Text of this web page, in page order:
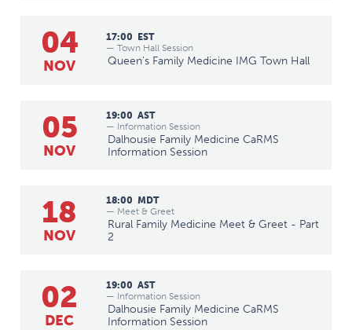
04
NOV
17:00 EST
— Town Hall Session
Queen's Family Medicine IMG Town Hall
05
NOV
19:00 AST
— Information Session
Dalhousie Family Medicine CaRMS
Information Session
18
NOV
18:00 MDT
— Meet & Greet
Rural Family Medicine Meet & Greet - Part
2
02
DEC
19:00 AST
— Information Session
Dalhousie Family Medicine CaRMS
Information Session